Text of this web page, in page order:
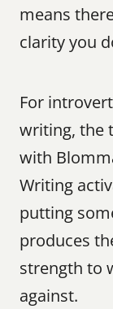
means
clarity you
For
writing, the
with
Writing
putting
produces
strength to
against.